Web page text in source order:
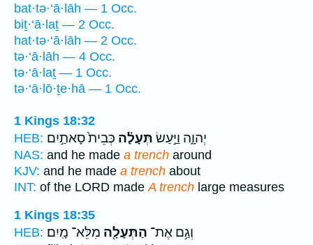
bat·tə·‘ā·lāh — 1 Occ.
biṯ·‘ā·laṯ — 2 Occ.
hat·tə·‘ā·lāh — 2 Occ.
tə·‘ā·lāh — 4 Occ.
tə·‘ā·laṯ — 1 Occ.
tə·‘ā·lō·ṯe·hā — 1 Occ.
1 Kings 18:32
HEB:
יְהוָ֑ה וַיַּ֣עַשׂ תְּעָלָ֗ה כְּבֵית֙ סָאתַ֣יִם
NAS: and he made a trench around
KJV: and he made a trench about
INT: of the LORD made A trench large measures
1 Kings 18:35
HEB:
וְגַ֥ם אֶת־ הַתְּעָלָ֖ה מִלֵּא־ מָֽיִם׃